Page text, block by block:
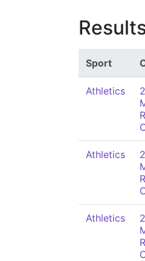
Sport
Athletics
Athletics
Athletics